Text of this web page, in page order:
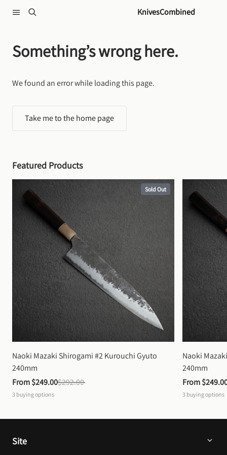
KnivesCombined
Something’s wrong here.
We found an error while loading this page.
Take me to the home page
Featured Products
Sold Out
Naoki Mazaki Shirogami #2 Kurouchi Gyuto
240mm
From $249.00$292.00
3 buying options
Naoki
240mm
From
3 buying options
Site